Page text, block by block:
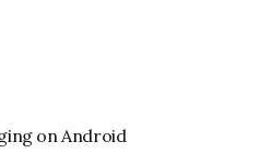
on Android